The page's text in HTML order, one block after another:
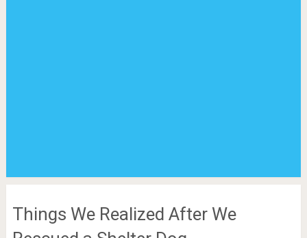
Things We Realized After We